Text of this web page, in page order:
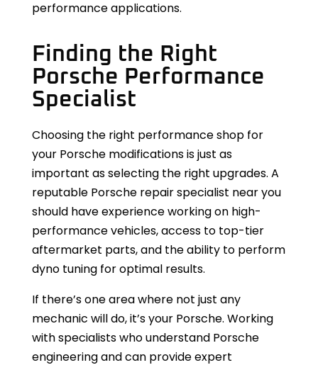
performance applications.
Finding the Right
Porsche Performance
Specialist
Choosing the right performance shop for
your Porsche modifications is just as
important as selecting the right upgrades. A
reputable Porsche repair specialist near you
should have experience working on high-
performance vehicles, access to top-tier
aftermarket parts, and the ability to perform
dyno tuning for optimal results.
If there’s one area where not just any
mechanic will do, it’s your Porsche. Working
with specialists who understand Porsche
engineering and can provide expert